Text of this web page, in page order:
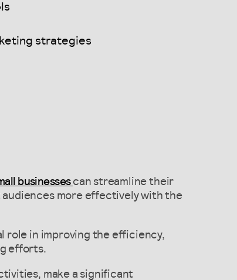
strategies
businesses can streamline their
more effectively with the
role in improving the efficiency,
efforts.
make a significant